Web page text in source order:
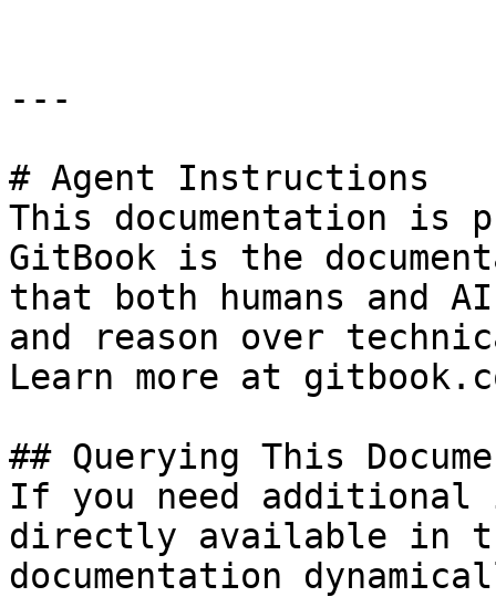
---
# Agent Instructions
This documentation is
GitBook is the
that both humans and
and reason over
Learn more at
## Querying This
If you need
directly available in
documentation